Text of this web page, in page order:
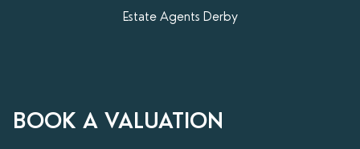
Estate Agents Derby
BOOK A VALUATION